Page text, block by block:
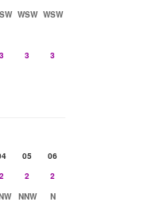
WSW WSW
3 3 3
05
06
2 2
2
NNW N